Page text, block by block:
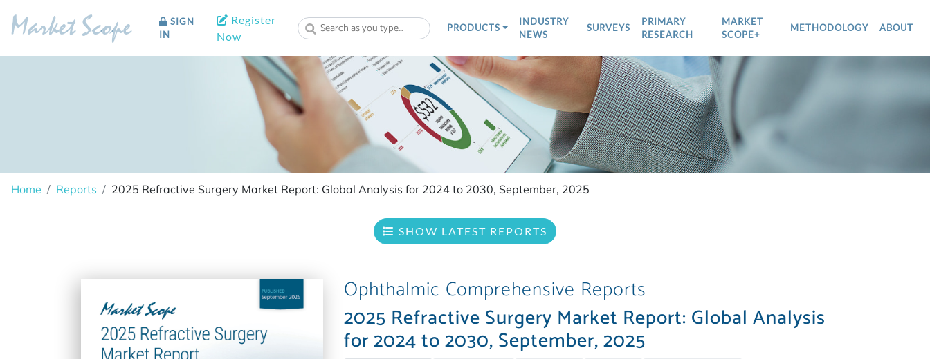
Market Scope
SIGN
IN
Register
Now
PRODUCTS
INDUSTRY
NEWS
SURVEYS
PRIMARY
RESEARCH
MARKET
SCOPE+
METHODOLOGY ABOUT
Home Reports 2025 Refractive Surgery Market Report: Global Analysis for 2024 to 2030, September, 2025
SHOW LATEST REPORTS
Ophthalmic Comprehensive Reports
2025 Refractive Surgery Market Report: Global Analysis
for 2024 to 2030, September, 2025